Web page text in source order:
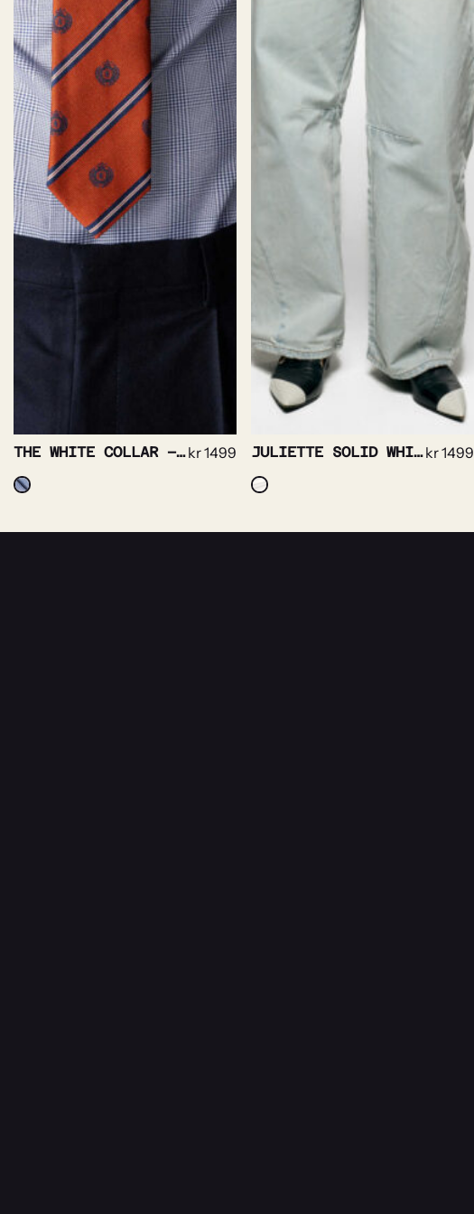
THE WHITE COLLAR – PRINCE OF WALES NON IRON kr1499 JULIETTE SOLID WHITE kr1499